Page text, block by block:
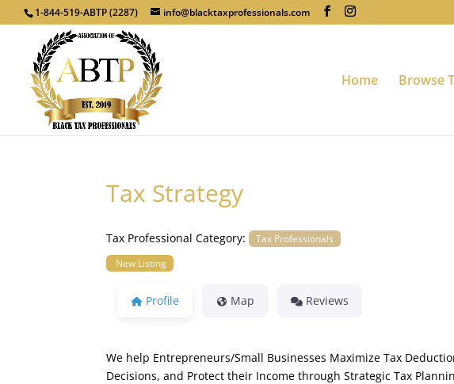
1-844-519-ABTP (2287) info@blacktaxprofessionals.com
Home Browse
Tax Strategy
Tax Professional Category: Tax Professionals
New Listing
Profile Map Reviews
We help Entrepreneurs/Small Businesses Maximize Tax
Decisions, and Protect their Income through Strategic Tax